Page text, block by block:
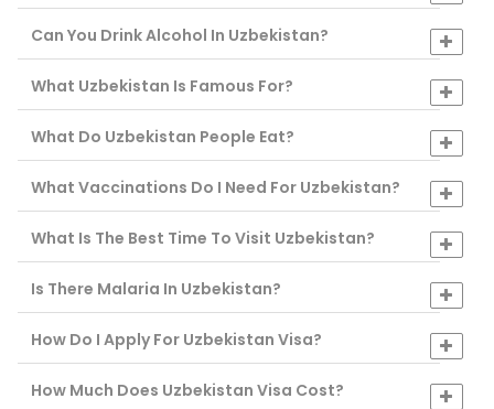
Can You Drink Alcohol In Uzbekistan?
What Uzbekistan Is Famous For?
What Do Uzbekistan People Eat?
What Vaccinations Do I Need For Uzbekistan?
What Is The Best Time To Visit Uzbekistan?
Is There Malaria In Uzbekistan?
How Do I Apply For Uzbekistan Visa?
How Much Does Uzbekistan Visa Cost?